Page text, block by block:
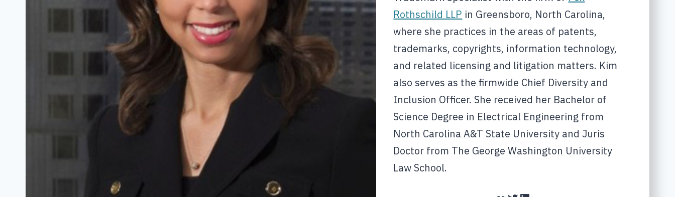
Rothschild LLP in Greensboro, North Carolina,
where she practices in the areas of patents,
trademarks, copyrights, information technology,
and related licensing and litigation matters. Kim
also serves as the firmwide Chief Diversity and
Inclusion Officer. She received her Bachelor of
Science Degree in Electrical Engineering from
North Carolina A&T State University and Juris
Doctor from The George Washington University
Law School.